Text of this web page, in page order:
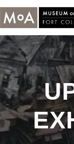
to
content